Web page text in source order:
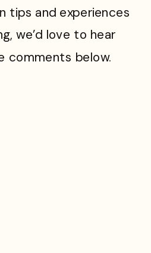
tips and experiences
we’d love to hear
comments below.